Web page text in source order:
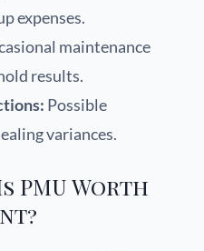
expenses.
maintenance
results.
Possible
variances.
PMU Worth